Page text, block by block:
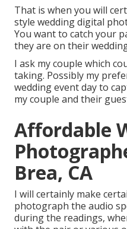
That is when you will
style wedding digital
You want to catch your
they are on their
I ask my couple which
taking. Possibly my
wedding event day to
my couple and their
Affordable
Brea, CA
I will certainly make
photograph the audio
during the readings,